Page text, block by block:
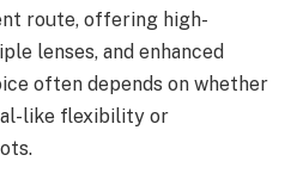
route, offering high-
lenses, and enhanced
often depends on whether
like flexibility or